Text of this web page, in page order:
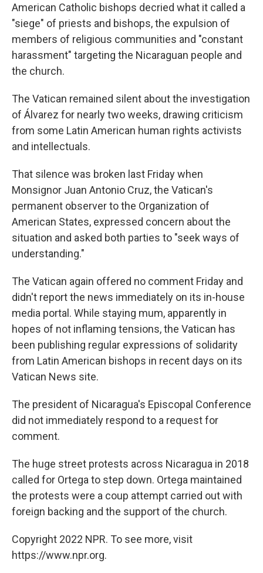
American Catholic bishops decried what it called a
"siege" of priests and bishops, the expulsion of
members of religious communities and "constant
harassment" targeting the Nicaraguan people and
the church.
The Vatican remained silent about the investigation
of Álvarez for nearly two weeks, drawing criticism
from some Latin American human rights activists
and intellectuals.
That silence was broken last Friday when
Monsignor Juan Antonio Cruz, the Vatican's
permanent observer to the Organization of
American States, expressed concern about the
situation and asked both parties to "seek ways of
understanding."
The Vatican again offered no comment Friday and
didn't report the news immediately on its in-house
media portal. While staying mum, apparently in
hopes of not inflaming tensions, the Vatican has
been publishing regular expressions of solidarity
from Latin American bishops in recent days on its
Vatican News site.
The president of Nicaragua's Episcopal Conference
did not immediately respond to a request for
comment.
The huge street protests across Nicaragua in 2018
called for Ortega to step down. Ortega maintained
the protests were a coup attempt carried out with
foreign backing and the support of the church.
Copyright 2022 NPR. To see more, visit
https://www.npr.org.